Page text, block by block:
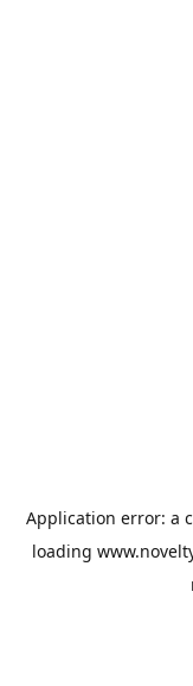
Application error: a
loading